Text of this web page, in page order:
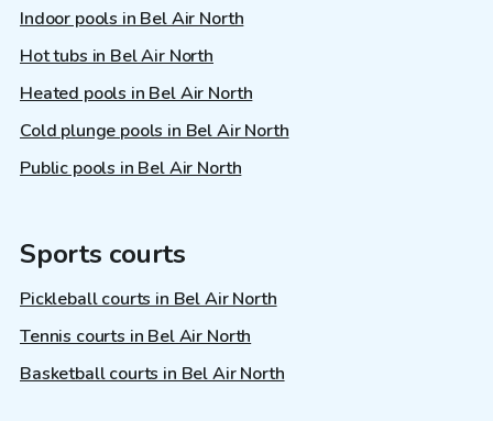
Indoor pools in Bel Air North
Hot tubs in Bel Air North
Heated pools in Bel Air North
Cold plunge pools in Bel Air North
Public pools in Bel Air North
Sports courts
Pickleball courts in Bel Air North
Tennis courts in Bel Air North
Basketball courts in Bel Air North